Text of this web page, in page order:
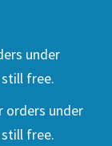
under
free.
orders under
free.